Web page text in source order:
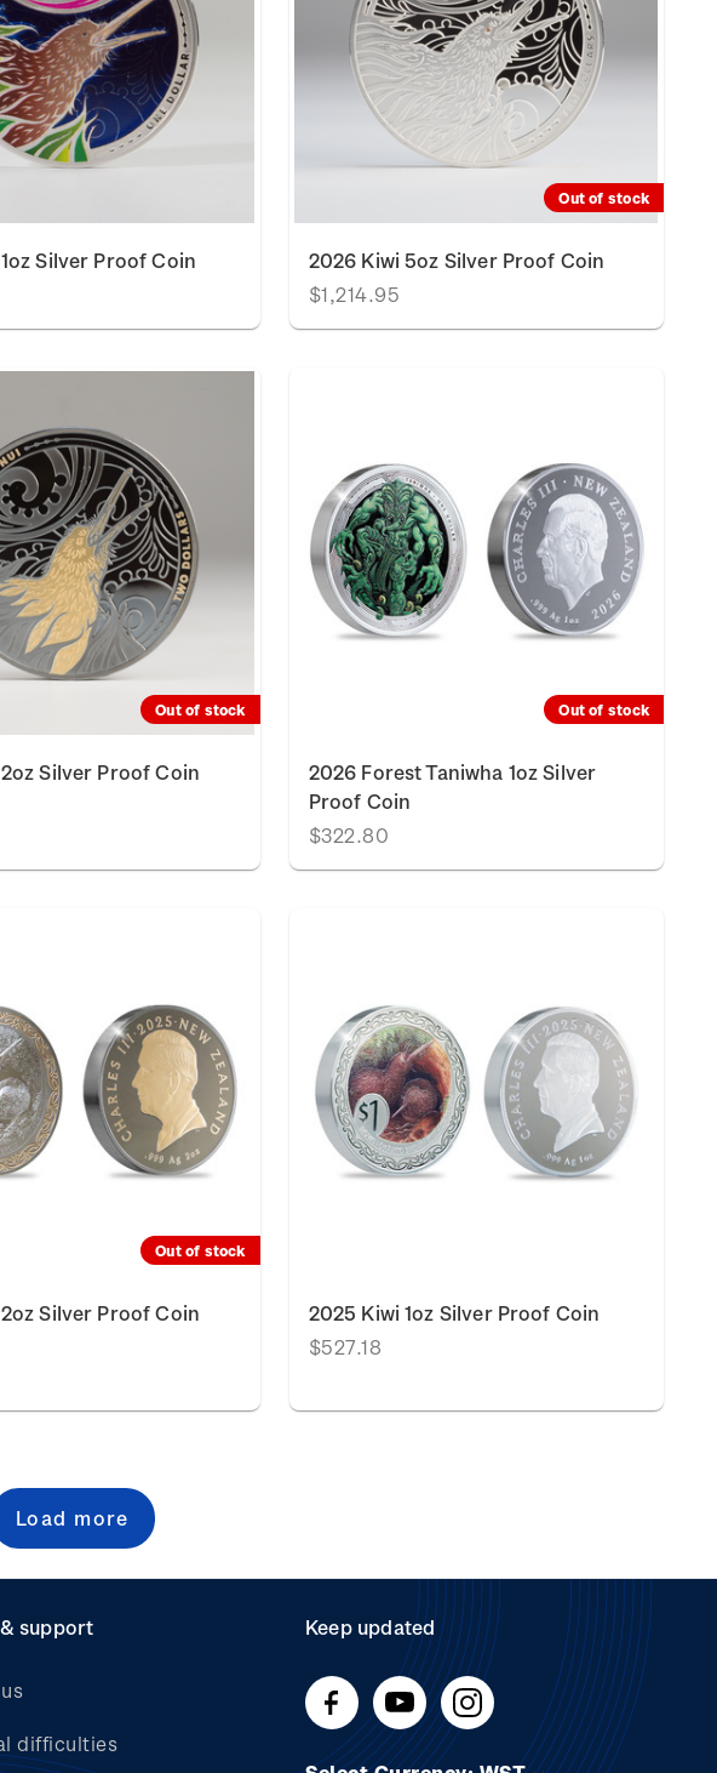
Silver Proof Coin
Out of stock
2026 Kiwi 5oz Silver Proof Coin
$1,214.95
Out of stock
Silver Proof Coin
Out of stock
2026 Forest Taniwha 1oz Silver
Proof Coin
$322.80
Out of stock
Silver Proof Coin
2025 Kiwi 1oz Silver Proof Coin
$527.18
Load more
support
difficulties
Keep updated